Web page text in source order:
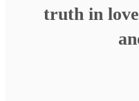
truth in